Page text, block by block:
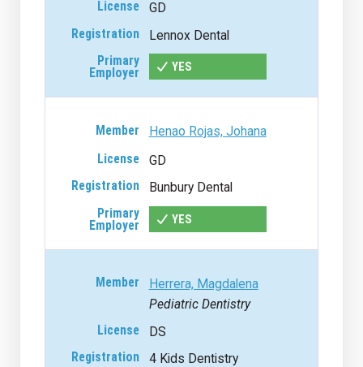
GD
Lennox Dental
YES
Henao Rojas, Johana
GD
Bunbury Dental
YES
Herrera, Magdalena
Pediatric Dentistry
DS
4 Kids Dentistry